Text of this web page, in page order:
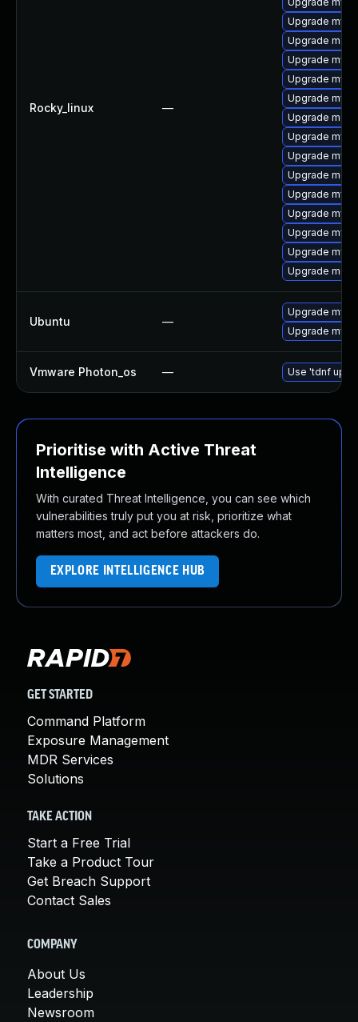
Rocky_linux —
Upgrade
Upgrade
Upgrade
Upgrade
Upgrade
Upgrade
Upgrade
Upgrade
Upgrade
Upgrade
Upgrade
Upgrade
Upgrade
Upgrade
Ubuntu —
Upgrade
Upgrade
Vmware Photon_os — Use 'tdnf
Prioritise with Active Threat
Intelligence
With curated Threat Intelligence, you can see which
vulnerabilities truly put you at risk, prioritize what
matters most, and act before attackers do.
EXPLORE INTELLIGENCE HUB
GET STARTED
Command Platform
Exposure Management
MDR Services
Solutions
TAKE ACTION
Start a Free Trial
Take a Product Tour
Get Breach Support
Contact Sales
COMPANY
About Us
Leadership
Newsroom